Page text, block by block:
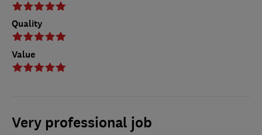
Quality
Value
Very professional job